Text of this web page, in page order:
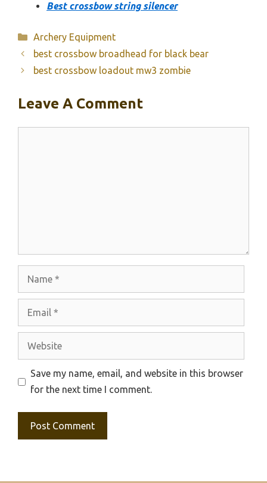
Best crossbow string silencer
Categories
Archery Equipment
best crossbow broadhead for black bear
best crossbow loadout mw3 zombie
Leave A Comment
Website
Save my name, email, and website in this browser
for the next time I comment.